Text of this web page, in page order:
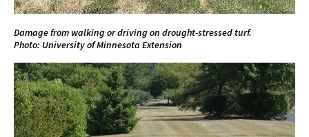
Damage from walking or driving on drought-stressed turf.
Photo: University of Minnesota Extension